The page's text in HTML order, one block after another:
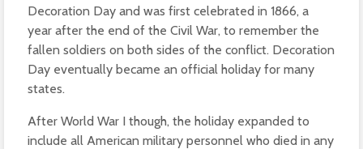
Decoration Day and was first celebrated in 1866, a
year after the end of the Civil War, to remember the
fallen soldiers on both sides of the conflict. Decoration
Day eventually became an official holiday for many
states.
After World War I though, the holiday expanded to
include all American military personnel who died in any